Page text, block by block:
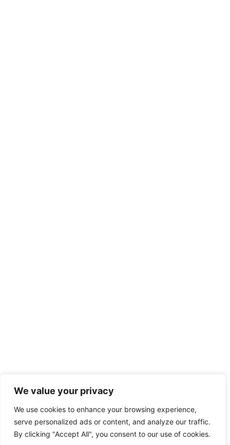
We value your privacy
We use cookies to enhance your browsing experience,
serve personalized ads or content, and analyze our traffic.
By clicking "Accept All", you consent to our use of cookies.